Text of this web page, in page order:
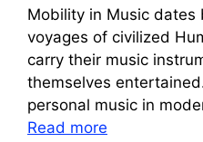
Mobility in Music dates
voyages of civilized
carry their music
themselves
personal music in
Read more